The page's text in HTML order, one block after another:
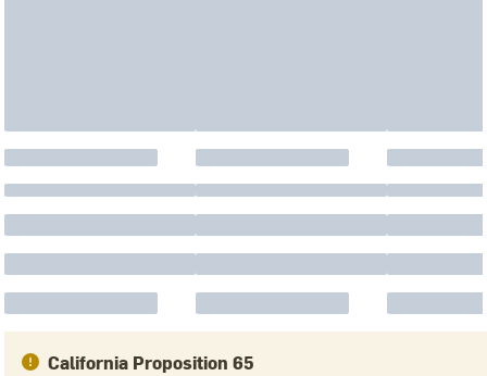
California Proposition 65